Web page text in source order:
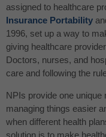
assigned to healthcare
Insurance Portability
1996, set up a way to
giving healthcare
Doctors, nurses, and
care and following the
NPIs provide one unique
managing things easier
when different health
solution is to make